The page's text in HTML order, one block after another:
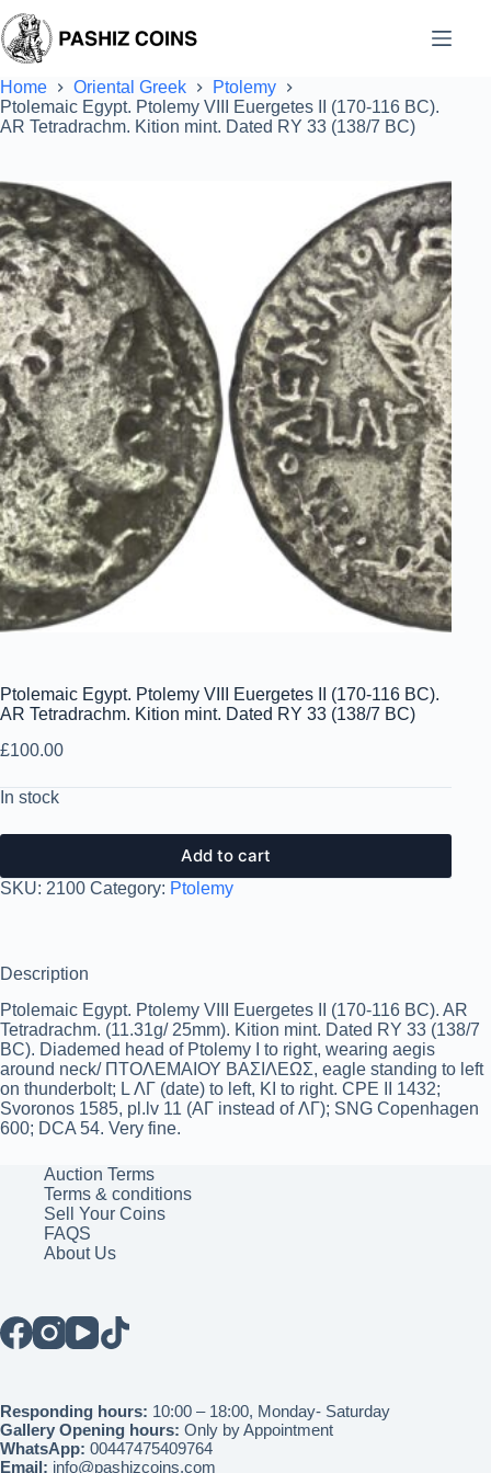
to
content
Home Oriental Greek
Ptolemy
Ptolemaic Egypt. Ptolemy VIII Euergetes II (170-116 BC).
AR Tetradrachm. Kition mint. Dated RY 33 (138/7 BC)
Ptolemaic Egypt. Ptolemy VIII Euergetes II (170-116 BC).
AR Tetradrachm. Kition mint. Dated RY 33 (138/7 BC)
£100.00
In stock
Add to cart
SKU: 2100 Category: Ptolemy
Description
Ptolemaic Egypt. Ptolemy VIII Euergetes II (170-116 BC). AR
Tetradrachm. (11.31g/ 25mm). Kition mint. Dated RY 33 (138/7
BC). Diademed head of Ptolemy I to right, wearing aegis
around neck/ ΠΤΟΛΕΜΑΙΟΥ ΒΑΣΙΛΕΩΣ, eagle standing to left
on thunderbolt; L ΛΓ (date) to left, KI to right. CPE II 1432;
Svoronos 1585, pl.lv 11 (ΑΓ instead of ΛΓ); SNG Copenhagen
600; DCA 54. Very fine.
Auction Terms
Terms & conditions
Sell Your Coins
FAQS
About Us
Responding hours: 10:00 – 18:00, Monday- Saturday
Gallery Opening hours: Only by Appointment
WhatsApp: 00447475409764
Email: info@pashizcoins.com